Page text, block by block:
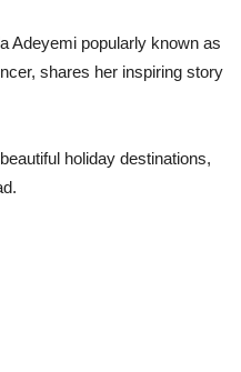
Adeyemi popularly known as
shares her inspiring story
holiday destinations,